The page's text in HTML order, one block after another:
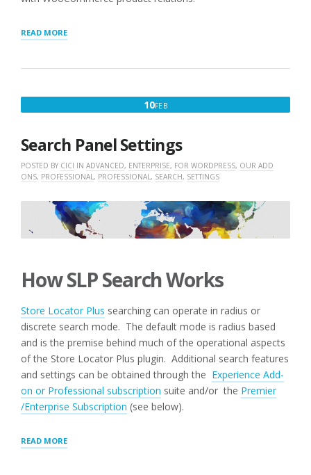
READ MORE“ASSOCIATING
WITH
10FEBFEBRUARY
Search Panel Settings
POSTED BY CICI IN ADVANCED, ENTERPRISE, FOR WORDPRESS, OUR ADD
ONS, PROFESSIONAL , PROFESSIONAL , SEARCH, SETTINGS
How SLP Search Works
Store Locator Plus searching can operate in radius or
discrete search mode. The default mode is radius based
and is the premise behind much of the operational aspects
of the Store Locator Plus plugin. Additional search features
and settings can be obtained through the Experience Add-
on or Professional subscription suite and/or the Premier
/Enterprise Subscription (see below).
READ MORE“SEARCH